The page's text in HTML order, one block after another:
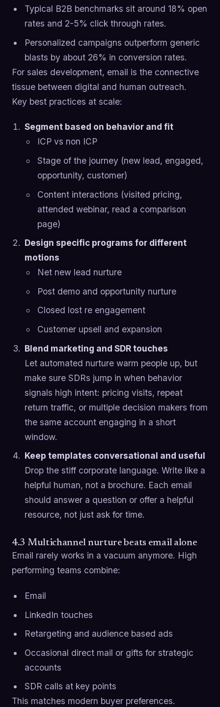
Typical B2B benchmarks sit around 18% open
rates and 2-5% click through rates.
Personalized campaigns outperform generic
blasts by about 26% in conversion rates.
For sales development, email is the connective
tissue between digital and human outreach.
Key best practices at scale:
Segment based on behavior and fit
ICP vs non ICP
Stage of the journey (new lead, engaged,
opportunity, customer)
Content interactions (visited pricing,
attended webinar, read a comparison
page)
Design specific programs for different
motions
Net new lead nurture
Post demo and opportunity nurture
Closed lost re engagement
Customer upsell and expansion
Blend marketing and SDR touches
Let automated nurture warm people up, but
make sure SDRs jump in when behavior
signals high intent: pricing visits, repeat
return traffic, or multiple decision makers from
the same account engaging in a short
window.
Keep templates conversational and useful
Drop the stiff corporate language. Write like a
helpful human, not a brochure. Each email
should answer a question or offer a helpful
resource, not just ask for time.
4.3 Multichannel nurture beats email alone
Email rarely works in a vacuum anymore. High
performing teams combine:
Email
LinkedIn touches
Retargeting and audience based ads
Occasional direct mail or gifts for strategic
accounts
SDR calls at key points
This matches modern buyer preferences.